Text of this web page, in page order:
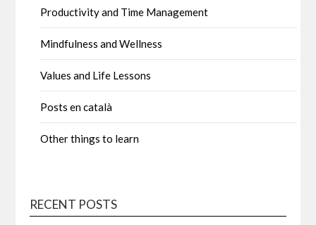
Productivity and Time Management
Mindfulness and Wellness
Values and Life Lessons
Posts en català
Other things to learn
RECENT POSTS